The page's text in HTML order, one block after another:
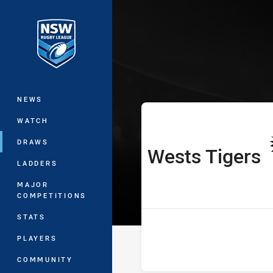
Main
NEWS
WATCH
DRAWS
LADDERS
MAJOR
COMPETITIONS
STATS
PLAYERS
COMMUNITY
Harvey
home Team
Wests Tigers